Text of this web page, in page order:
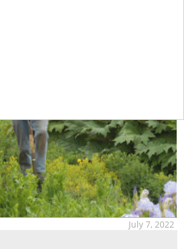
July 7, 2022